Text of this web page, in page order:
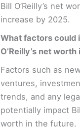
Bill O’Reilly’s net
increase by 2025.
What factors could
O’Reilly’s net
Factors such as
ventures,
trends, and any
potentially impact
worth in the future.